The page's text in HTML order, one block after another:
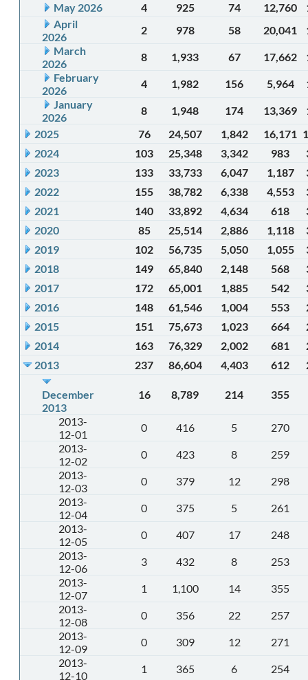
May 2026
4 925 74 12,760
April
2026
2 978 58 20,041
March
2026
8 1,933 67 17,662
February
2026
4 1,982 156 5,964
January
2026
8 1,948 174 13,369
2025
76 24,507 1,842 16,171
2024
103 25,348 3,342 983
2023
133 33,733 6,047 1,187
2022
155 38,782 6,338 4,553
2021
140 33,892 4,634 618
2020
85 25,514 2,886 1,118
2019
102 56,735 5,050 1,055
2018
149 65,840 2,148 568
2017
172 65,001 1,885 542
2016
148 61,546 1,004 553
2015
151 75,673 1,023 664
2014
163 76,329 2,002 681
2013
237 86,604 4,403 612
December
2013
16 8,789 214 355
2013-
12-01
0 416 5
270
2013-
12-02
0 423 8
259
2013-
12-03
0 379 12
298
2013-
12-04
0 375 5
261
2013-
12-05
0 407 17
248
2013-
12-06
3 432 8
253
2013-
12-07
1 1,100 14
355
2013-
12-08
0 356 22
257
2013-
12-09
0 309 12
271
2013-
12-10
1 365 6 254